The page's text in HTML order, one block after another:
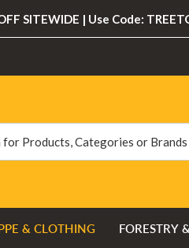
SITEWIDE | Use Code:
& CLOTHING FORESTRY